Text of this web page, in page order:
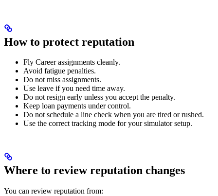
How to protect reputation
Fly Career assignments cleanly.
Avoid fatigue penalties.
Do not miss assignments.
Use leave if you need time away.
Do not resign early unless you accept the penalty.
Keep loan payments under control.
Do not schedule a line check when you are tired or rushed.
Use the correct tracking mode for your simulator setup.
Where to review reputation changes
You can review reputation from: